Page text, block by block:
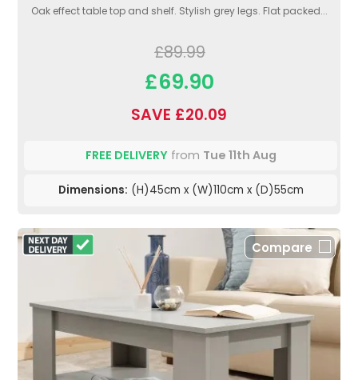
Oak effect table top and shelf. Stylish grey legs. Flat packed...
£89.99
£69.90
SAVE £20.09
FREE DELIVERYfrom Tue 11th Aug
Dimensions: (H)45cm x (W)110cm x (D)55cm
Compare